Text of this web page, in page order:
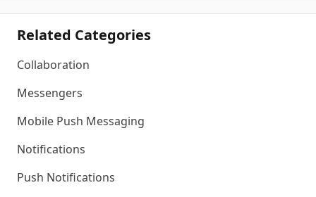
Related Categories
Collaboration
Messengers
Mobile Push Messaging
Notifications
Push Notifications